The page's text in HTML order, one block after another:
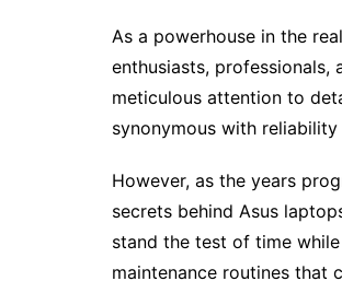
As a powerhouse in the
enthusiasts,
meticulous attention to
synonymous with
However, as the years
secrets behind Asus
stand the test of time
maintenance routines that